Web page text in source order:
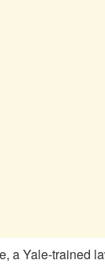
a Yale-trained